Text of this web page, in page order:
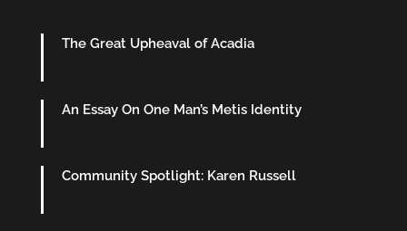
The Great Upheaval of Acadia
An Essay On One Man’s Metis Identity
Community Spotlight: Karen Russell